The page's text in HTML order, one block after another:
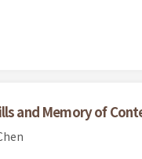
and Memory of